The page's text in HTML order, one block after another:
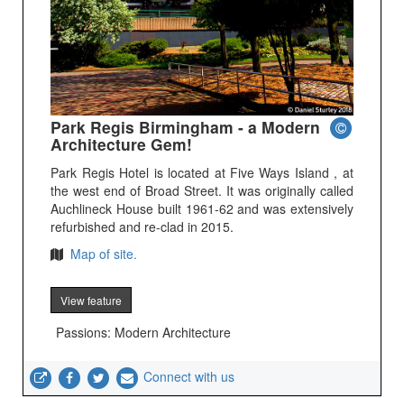
Park Regis Birmingham - a Modern
Architecture Gem!
Park Regis Hotel is located at Five Ways Island , at
the west end of Broad Street. It was originally called
Auchlineck House built 1961-62 and was extensively
refurbished and re-clad in 2015.
Map of site.
View feature
Passions: Modern Architecture
Connect with us